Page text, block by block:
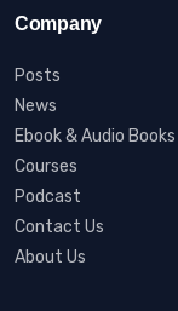
Company
Posts
News
Ebook & Audio Books
Courses
Podcast
Contact Us
About Us